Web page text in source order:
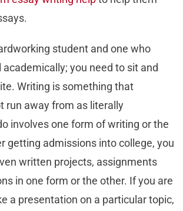
student and one who
you need to sit and
Writing is something that
run away from as literally
involves one form of writing or the
getting admissions into college, you
written projects, assignments
in one form or the other. If you are
a presentation on a particular topic,